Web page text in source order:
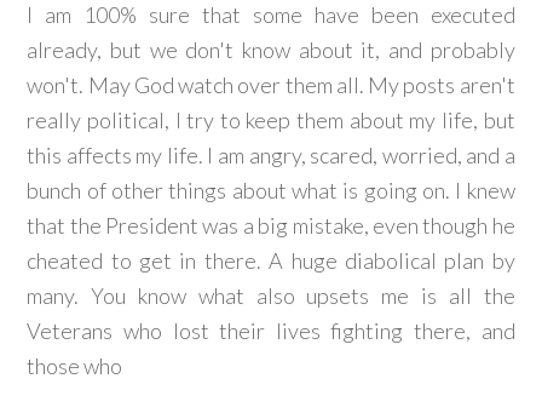
I am 100% sure that some have been executed
already, but we don't know about it, and probably
won't. May God watch over them all. My posts aren't
really political, I try to keep them about my life, but
this affects my life. I am angry, scared, worried, and a
bunch of other things about what is going on. I knew
that the President was a big mistake, even though he
cheated to get in there. A huge diabolical plan by
many. You know what also upsets me is all the
Veterans who lost their lives fighting there, and
those who